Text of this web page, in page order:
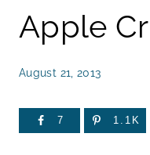
Apple
August 21, 2013
7 1.1K